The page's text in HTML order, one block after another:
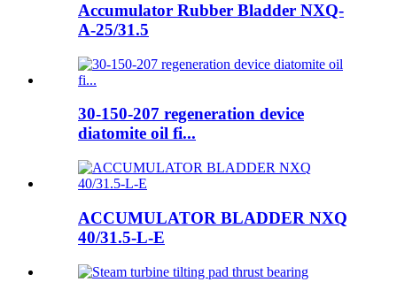
Accumulator Rubber Bladder NXQ-
A-25/31.5
30-150-207 regeneration device
diatomite oil fi...
ACCUMULATOR BLADDER NXQ
40/31.5-L-E